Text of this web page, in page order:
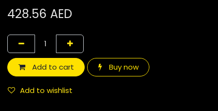
428.56 AED
Add to cart Buy now
Add to wishlist